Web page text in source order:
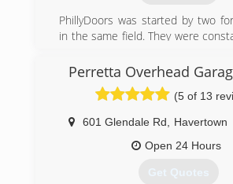
(267) 578-2042
PhillyDoors was started by two
in the same field. They were
usually outsourced work to
unlicensed technicians. The
of PhillyDoors are constantly
business and offering amazing
and garage door openers.
Perretta Overhead
(5 of 13
601 Glendale Rd Havertown
Open 24 Hours
Get Quotes